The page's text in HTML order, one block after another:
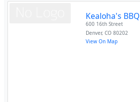
Kealoha's BBQ
600 16th Street
Denver,CO 80202
View On Map